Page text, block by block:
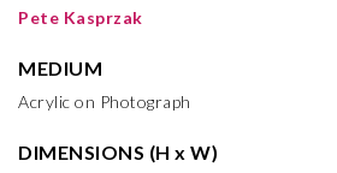
Pete Kasprzak
MEDIUM
Acrylic on Photograph
DIMENSIONS (H x W)